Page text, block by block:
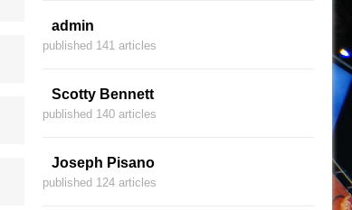
admin
published 141 articles
Scotty Bennett
published 140 articles
Joseph Pisano
published 124 articles